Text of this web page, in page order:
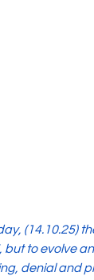
(14.10.25)
but to evolve
denial and